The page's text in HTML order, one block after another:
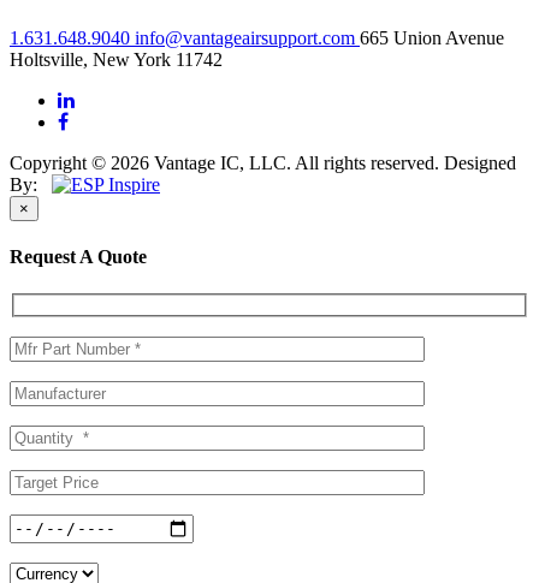
1.631.648.9040 info@vantageairsupport.com 665 Union Avenue
Holtsville, New York 11742
Copyright © 2026 Vantage IC, LLC. All rights reserved. Designed
By:
×
Request A Quote